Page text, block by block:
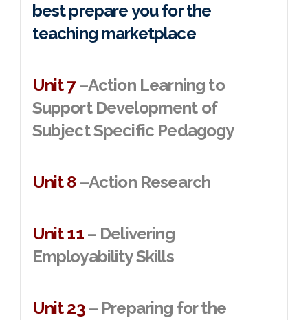
best prepare you for the
teaching marketplace
Unit 7 –Action Learning to
Support Development of
Subject Specific Pedagogy
Unit 8 –Action Research
Unit 11 – Delivering
Employability Skills
Unit 23 – Preparing for the